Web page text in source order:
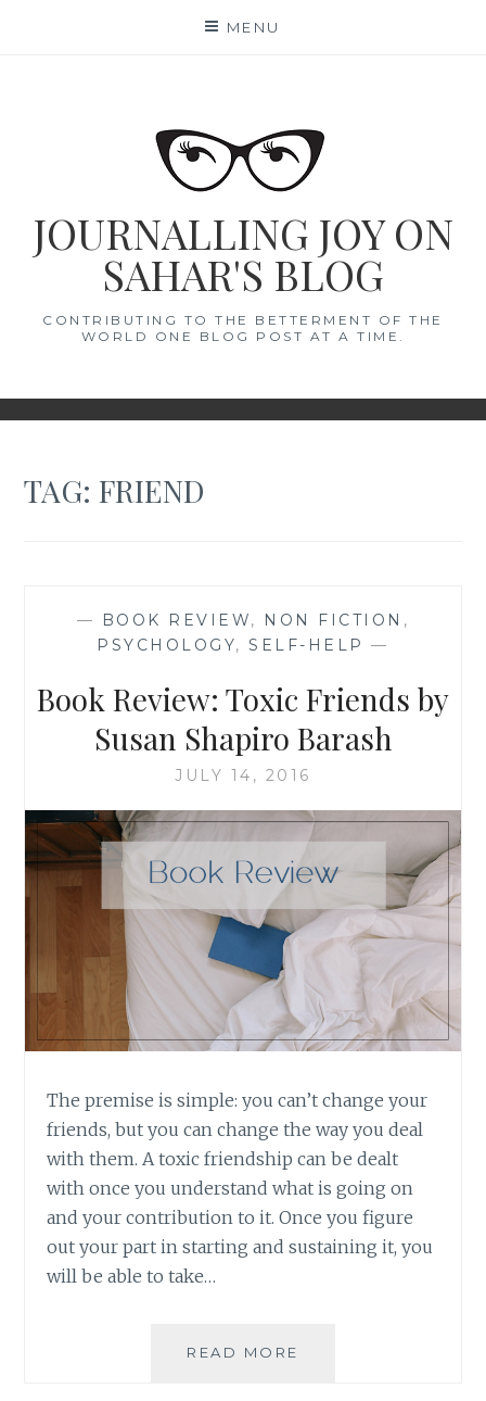
MENU
JOURNALLING JOY ON
SAHAR'S BLOG
CONTRIBUTING TO THE BETTERMENT OF THE
WORLD ONE BLOG POST AT A TIME.
TAG:FRIEND
— BOOK REVIEW, NON FICTION ,
PSYCHOLOGY,SELF-HELP —
Book Review: Toxic Friends by
Susan Shapiro Barash
JULY 14, 2016
The premise is simple: you can’t change your
friends, but you can change the way you deal
with them. A toxic friendship can be dealt
with once you understand what is going on
and your contribution to it. Once you figure
out your part in starting and sustaining it, you
will be able to take…
READ MORE